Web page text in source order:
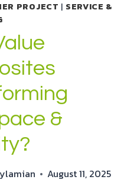
PROJECT | SERVICE &
&
August 11, 2025